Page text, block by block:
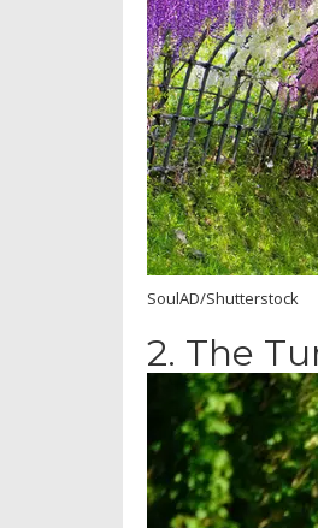
SoulAD/Shutterstock
2. The